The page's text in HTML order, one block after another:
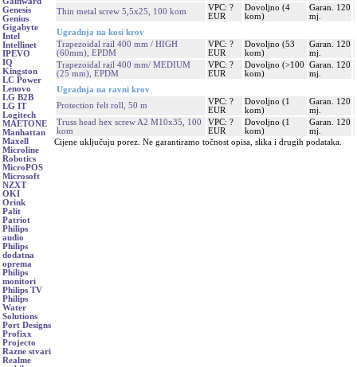
Genesis
Genius
Gigabyte
Intel
Intellinet
IPEVO
IQ
Kingston
LC Power
Lenovo
LG B2B
LG IT
Logitech
MAETONE
Manhattan
Maxell
Microline
Robotics
MicroPOS
Microsoft
NZXT
OKI
Orink
Palit
Patriot
Philips
audio
Philips
dodatna
oprema
Philips
monitori
Philips TV
Philips
Water
Solutions
Port Designs
Profixx
Projecto
Razne stvari
Realme
Thin metal screw 5,5x25, 100 kom
VPC: ?
EUR
Dovoljno (4
kom)
Garan. 120
mj.
Ugradnja na kosi krov
Trapezoidal rail 400 mm / HIGH
(60mm), EPDM
VPC: ?
EUR
Dovoljno (53
kom)
Garan. 120
mj.
Trapezoidal rail 400 mm/ MEDIUM
(25 mm), EPDM
VPC: ?
EUR
Dovoljno (>100
kom)
Garan. 120
mj.
Ugradnja na ravni krov
Protection felt roll, 50 m
VPC: ?
EUR
Dovoljno (1
kom)
Garan. 120
mj.
Truss head hex screw A2 M10x35, 100
kom
VPC: ?
EUR
Dovoljno (1
kom)
Garan. 120
mj.
Cijene uključuju porez. Ne garantiramo točnost opisa, slika i drugih podataka.